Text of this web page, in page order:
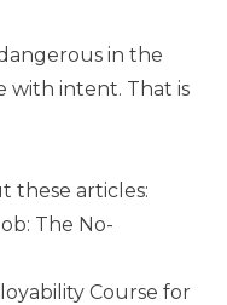
in the
with intent. That is
these articles:
The No-
Course for